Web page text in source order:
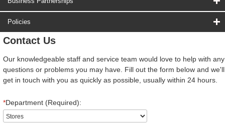
Policies
Contact Us
Our knowledgeable staff and service team would love to help with any
questions or problems you may have. Fill out the form below and we'll
get in touch with you as quickly as possible, usually within 24 hours.
*Department (Required):